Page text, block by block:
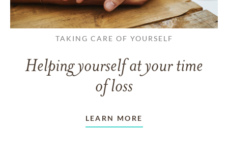
TAKING CARE OF YOURSELF
Helping yourself at your time
of loss
LEARN MORE